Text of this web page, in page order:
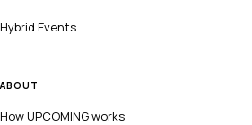
Hybrid Events
ABOUT
How UPCOMING works